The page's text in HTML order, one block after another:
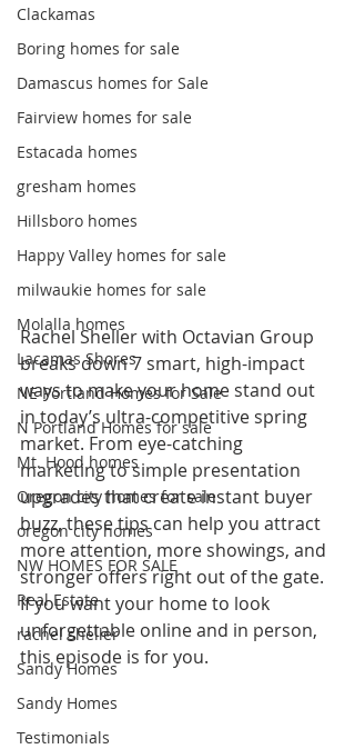
Clackamas
Boring homes for sale
Damascus homes for Sale
Fairview homes for sale
Estacada homes
gresham homes
Hillsboro homes
Happy Valley homes for sale
milwaukie homes for sale
Molalla homes
Lacamas Shores
NE Portland Homes for Sale
N Portland Homes for sale
Mt. Hood homes
Oregon city homes for sale
oregon city homes
NW HOMES FOR SALE
Real Estate
rachel sheller
Sandy Homes
Sandy Homes
Testimonials
Rachel Sheller with Octavian Group
breaks down 7 smart, high-impact
ways to make your home stand out
in today’s ultra-competitive spring
market. From eye-catching
marketing to simple presentation
upgrades that create instant buyer
buzz, these tips can help you attract
more attention, more showings, and
stronger offers right out of the gate.
If you want your home to look
unforgettable online and in person,
this episode is for you.